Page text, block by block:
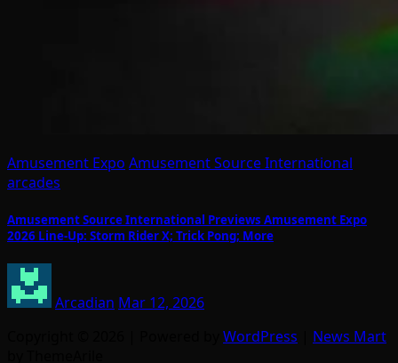
Amusement Expo Amusement Source International
arcades
Amusement Source International Previews Amusement Expo
2026 Line-Up: Storm Rider X; Trick Pong; More
Arcadian Mar 12, 2026
WordPress
News Mart